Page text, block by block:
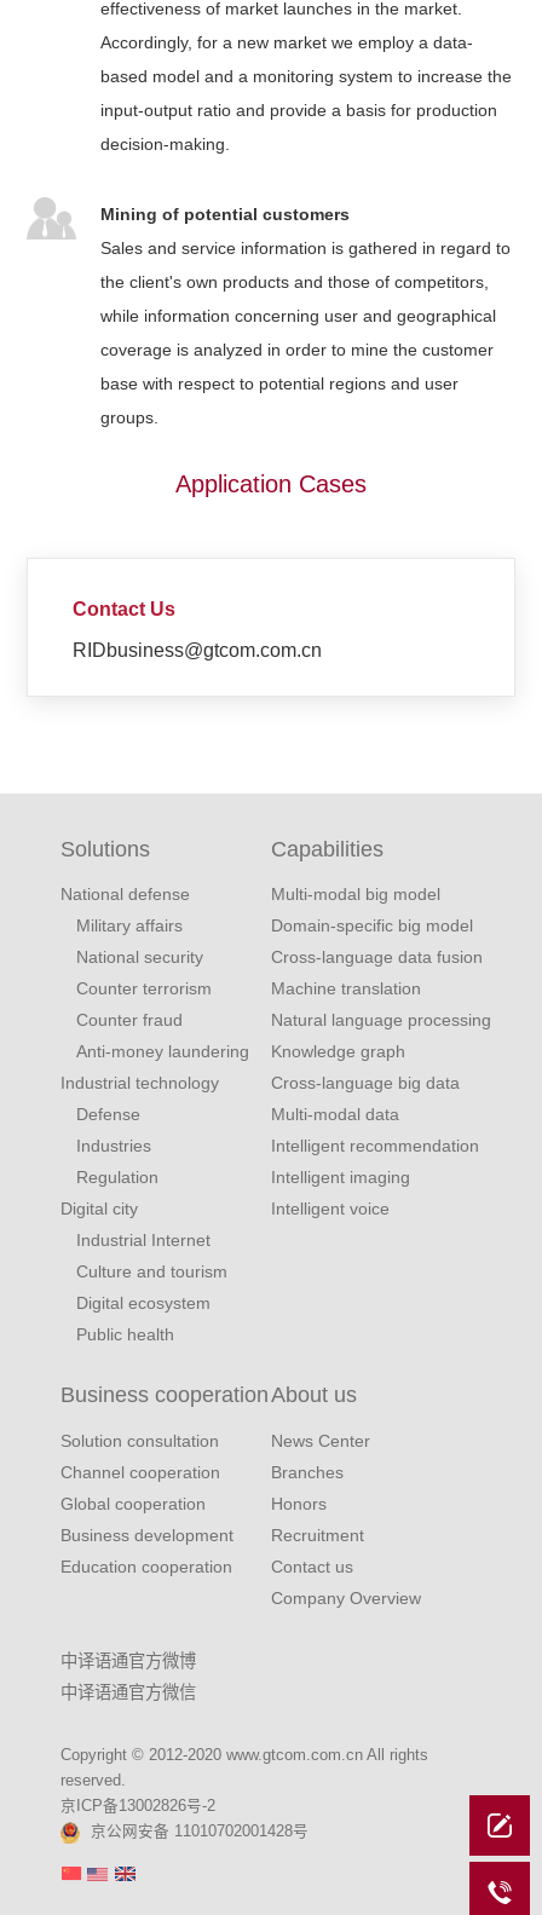
effectiveness of market launches in the market.
Accordingly, for a new market we employ a data-
based model and a monitoring system to increase the
input-output ratio and provide a basis for production
decision-making.
Mining of potential customers
Sales and service information is gathered in regard to
the client's own products and those of competitors,
while information concerning user and geographical
coverage is analyzed in order to mine the customer
base with respect to potential regions and user
groups.
Application Cases
Contact Us
RIDbusiness@gtcom.com.cn
Solutions
National defense
Military affairs
National security
Counter terrorism
Counter fraud
Anti-money laundering
Industrial technology
Defense
Industries
Regulation
Digital city
Industrial Internet
Culture and tourism
Digital ecosystem
Public health
Capabilities
Multi-modal big model
Domain-specific big model
Cross-language data fusion
Machine translation
Natural language processing
Knowledge graph
Cross-language big data
Multi-modal data
Intelligent recommendation
Intelligent imaging
Intelligent voice
Business cooperation
Solution consultation
Channel cooperation
Global cooperation
Business development
Education cooperation
About us
News Center
Branches
Honors
Recruitment
Contact us
Company Overview
中译语通官方微博
中译语通官方微信
Copyright © 2012-2020 www.gtcom.com.cn All rights
reserved.
京ICP备13002826号-2
京公网安备 11010702001428号